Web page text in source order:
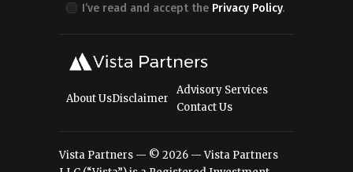
I’ve read and accept the Privacy Policy.
About UsDisclaimer
Advisory Services
Contact Us
Vista Partners — © 2026 — Vista Partners